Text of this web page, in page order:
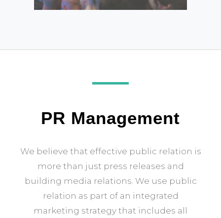
PR Management
We believe that effective public relation is
more than just press releases and
building media relations. We use public
relation as part of an integrated
marketing strategy that includes all